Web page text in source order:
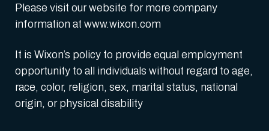
Please visit our website for more company
information at www.wixon.com
It is Wixon’s policy to provide equal employment
opportunity to all individuals without regard to age,
race, color, religion, sex, marital status, national
origin, or physical disability